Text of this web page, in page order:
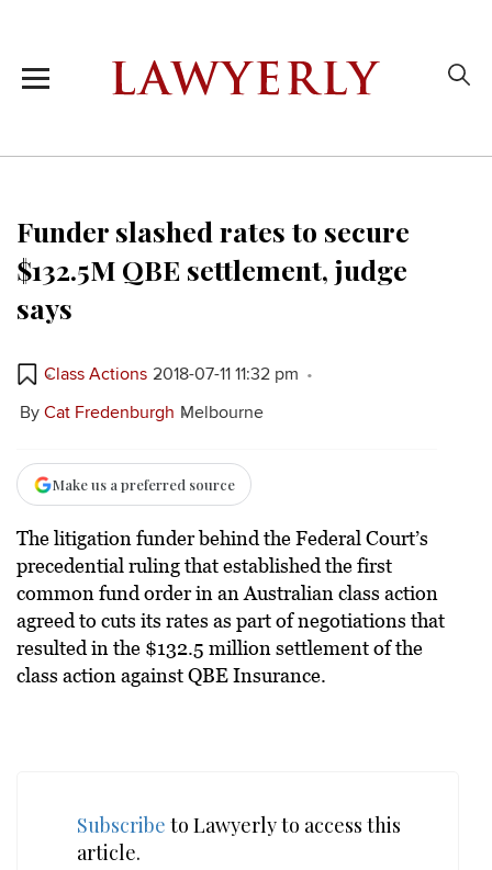
Funder slashed rates to secure
$132.5M QBE settlement, judge
says
Class Actions 2018-07-11 11:32 pm
By Cat Fredenburgh Melbourne
Make us a preferred source
The litigation funder behind the Federal Court’s
precedential ruling that established the first
common fund order in an Australian class action
agreed to cuts its rates as part of negotiations that
resulted in the $132.5 million settlement of the
class action against QBE Insurance.
Subscribe to Lawyerly to access this
article.